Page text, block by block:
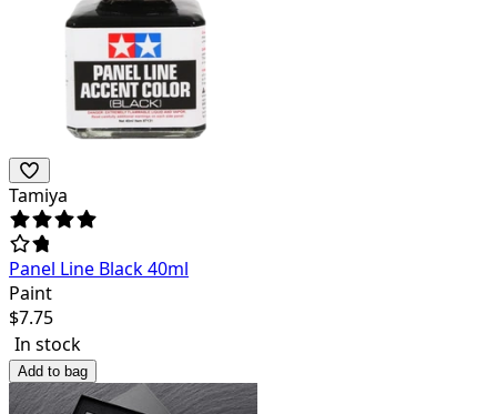
Tamiya
Panel Line Black 40ml
Paint
$7.75
In stock
Add to bag